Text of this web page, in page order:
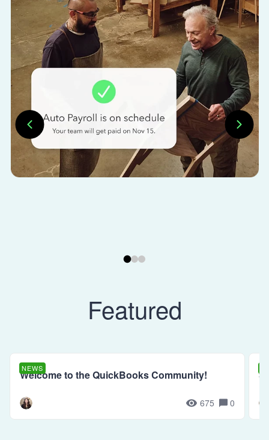
Featured
NEWS
Welcome to the QuickBooks Community!
675 0